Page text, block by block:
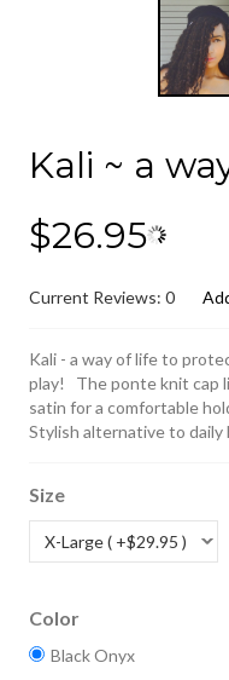
Kali ~ a
$26.95
Current Reviews: 0
Kali - a way of life to
play! The ponte knit cap
satin for a comfortable
Stylish alternative to daily
Size
Color
Black Onyx